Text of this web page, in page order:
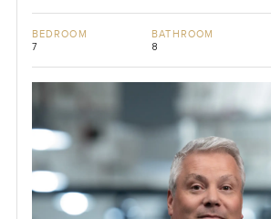
BEDROOM
7
BATHROOM
8